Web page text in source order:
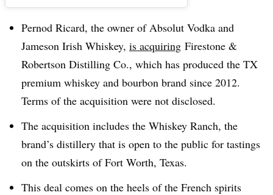
Pernod Ricard, the owner of Absolut Vodka and
Jameson Irish Whiskey, is acquiring Firestone &
Robertson Distilling Co., which has produced the TX
premium whiskey and bourbon brand since 2012.
Terms of the acquisition were not disclosed.
The acquisition includes the Whiskey Ranch, the
brand’s distillery that is open to the public for tastings
on the outskirts of Fort Worth, Texas.
This deal comes on the heels of the French spirits